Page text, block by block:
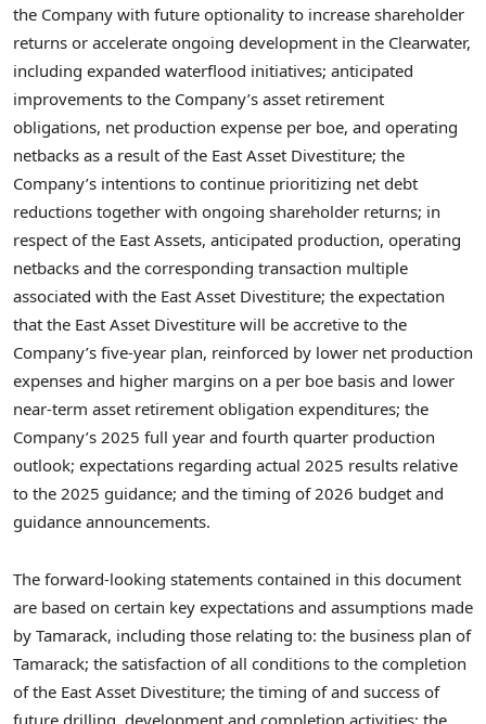
the Company with future optionality to increase shareholder
returns or accelerate ongoing development in the Clearwater,
including expanded waterflood initiatives; anticipated
improvements to the Company’s asset retirement
obligations, net production expense per boe, and operating
netbacks as a result of the East Asset Divestiture; the
Company’s intentions to continue prioritizing net debt
reductions together with ongoing shareholder returns; in
respect of the East Assets, anticipated production, operating
netbacks and the corresponding transaction multiple
associated with the East Asset Divestiture; the expectation
that the East Asset Divestiture will be accretive to the
Company’s five-year plan, reinforced by lower net production
expenses and higher margins on a per boe basis and lower
near-term asset retirement obligation expenditures; the
Company’s 2025 full year and fourth quarter production
outlook; expectations regarding actual 2025 results relative
to the 2025 guidance; and the timing of 2026 budget and
guidance announcements.
The forward-looking statements contained in this document
are based on certain key expectations and assumptions made
by Tamarack, including those relating to: the business plan of
Tamarack; the satisfaction of all conditions to the completion
of the East Asset Divestiture; the timing of and success of
future drilling, development and completion activities; the